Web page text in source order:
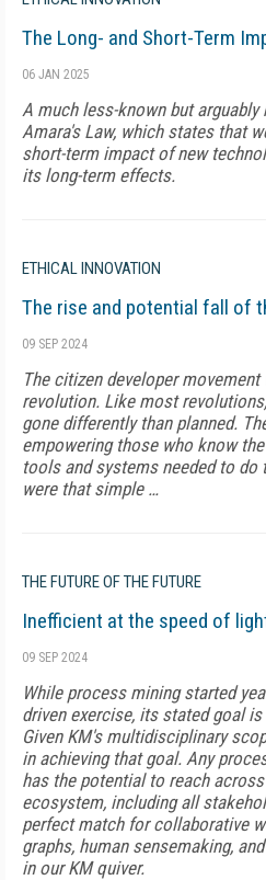
The Long- and Short-Term
06 JAN 2025
A much less-known but
Amara's Law, which states that
short-term impact of new
its long-term effects.
ETHICAL INNOVATION
The rise and potential fall of
09 SEP 2024
The citizen developer movement
revolution. Like most
gone differently than planned.
empowering those who know
tools and systems needed to
were that simple …
THE FUTURE OF THE FUTURE
Inefficient at the speed of
09 SEP 2024
While process mining started
driven exercise, its stated goal
Given KM's multidisciplinary
in achieving that goal. Any
has the potential to reach
ecosystem, including all
perfect match for collaborative
graphs, human sensemaking,
in our KM quiver.